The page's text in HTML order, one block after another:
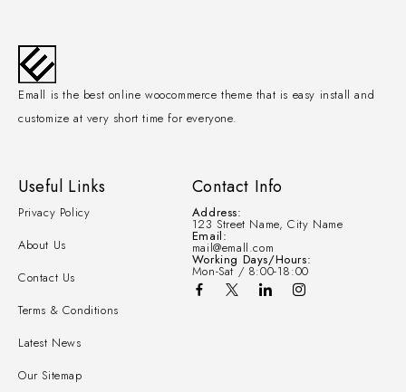
Emall is the best online woocommerce theme that is easy install and
customize at very short time for everyone.
Useful Links
Privacy Policy
About Us
Contact Us
Terms & Conditions
Latest News
Our Sitemap
Contact Info
Address:
123 Street Name, City Name
Email:
mail@emall.com
Working Days/Hours:
Mon-Sat / 8:00-18:00